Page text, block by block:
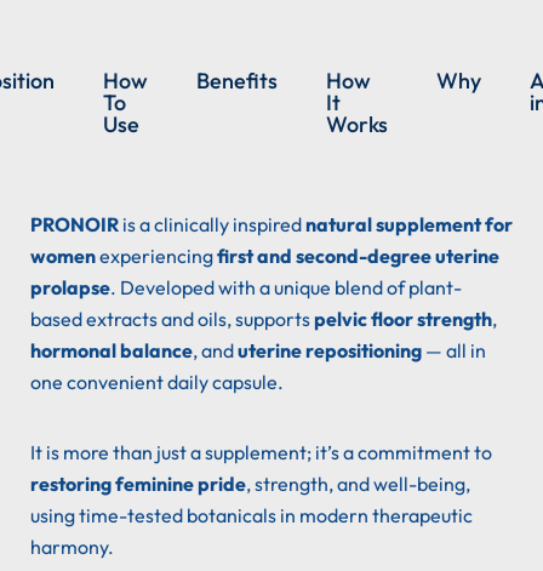
How
To
Use
Benefits How
It
Works
Why
PRONOIR is a clinically inspirednatural supplement for
womenexperiencingfirst and second-degree uterine
prolapse. Developed with a unique blend of plant-
based extracts and oils, supportspelvic floor strength,
hormonal balance, anduterine repositioning — all in
one convenient daily capsule.
It is more than just a supplement; it’s a commitment to
restoring feminine pride, strength, and well-being,
using time-tested botanicals in modern therapeutic
harmony.